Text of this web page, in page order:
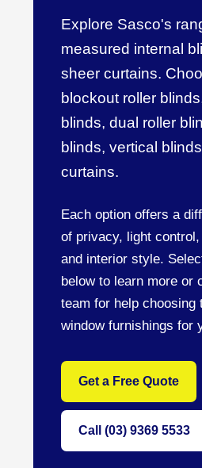
Explore Sasco's
measured internal
sheer curtains.
blockout roller
blinds, dual roller
blinds, vertical
curtains.
Each option offers a
of privacy, light
and interior style.
below to learn more or
team for help choosing
window furnishings for
Get a Free Quote
Call (03) 9369 5533